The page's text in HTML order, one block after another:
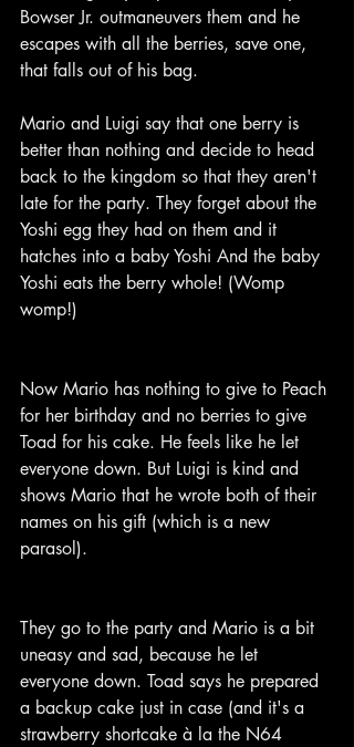
Bowser Jr. outmaneuvers them and he
escapes with all the berries, save one,
that falls out of his bag.
Mario and Luigi say that one berry is
better than nothing and decide to head
back to the kingdom so that they aren't
late for the party. They forget about the
Yoshi egg they had on them and it
hatches into a baby Yoshi And the baby
Yoshi eats the berry whole! (Womp
womp!)
Now Mario has nothing to give to Peach
for her birthday and no berries to give
Toad for his cake. He feels like he let
everyone down. But Luigi is kind and
shows Mario that he wrote both of their
names on his gift (which is a new
parasol).
They go to the party and Mario is a bit
uneasy and sad, because he let
everyone down. Toad says he prepared
a backup cake just in case (and it's a
strawberry shortcake à la the N64